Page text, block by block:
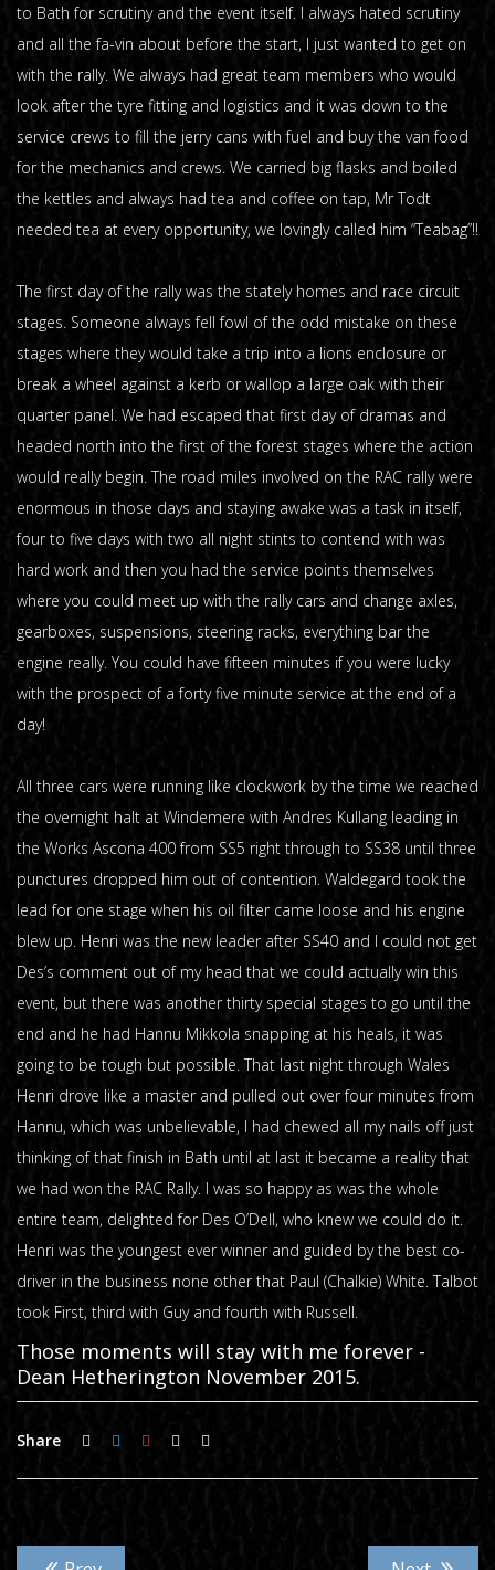
to Bath for scrutiny and the event itself. I always hated scrutiny
and all the fa-vin about before the start, I just wanted to get on
with the rally. We always had great team members who would
look after the tyre fitting and logistics and it was down to the
service crews to fill the jerry cans with fuel and buy the van food
for the mechanics and crews. We carried big flasks and boiled
the kettles and always had tea and coffee on tap, Mr Todt
needed tea at every opportunity, we lovingly called him “Teabag”!!
The first day of the rally was the stately homes and race circuit
stages. Someone always fell fowl of the odd mistake on these
stages where they would take a trip into a lions enclosure or
break a wheel against a kerb or wallop a large oak with their
quarter panel. We had escaped that first day of dramas and
headed north into the first of the forest stages where the action
would really begin. The road miles involved on the RAC rally were
enormous in those days and staying awake was a task in itself,
four to five days with two all night stints to contend with was
hard work and then you had the service points themselves
where you could meet up with the rally cars and change axles,
gearboxes, suspensions, steering racks, everything bar the
engine really. You could have fifteen minutes if you were lucky
with the prospect of a forty five minute service at the end of a
day!
All three cars were running like clockwork by the time we reached
the overnight halt at Windemere with Andres Kullang leading in
the Works Ascona 400 from SS5 right through to SS38 until three
punctures dropped him out of contention. Waldegard took the
lead for one stage when his oil filter came loose and his engine
blew up. Henri was the new leader after SS40 and I could not get
Des’s comment out of my head that we could actually win this
event, but there was another thirty special stages to go until the
end and he had Hannu Mikkola snapping at his heals, it was
going to be tough but possible. That last night through Wales
Henri drove like a master and pulled out over four minutes from
Hannu, which was unbelievable, I had chewed all my nails off just
thinking of that finish in Bath until at last it became a reality that
we had won the RAC Rally. I was so happy as was the whole
entire team, delighted for Des O’Dell, who knew we could do it.
Henri was the youngest ever winner and guided by the best co-
driver in the business none other that Paul (Chalkie) White. Talbot
took First, third with Guy and fourth with Russell.
Those moments will stay with me forever -
Dean Hetherington November 2015.
Share